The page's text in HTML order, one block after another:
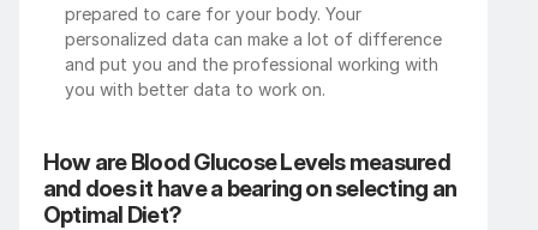
prepared to care for your body. Your
personalized data can make a lot of difference
and put you and the professional working with
you with better data to work on.
How are Blood Glucose Levels measured
and does it have a bearing on selecting an
Optimal Diet?